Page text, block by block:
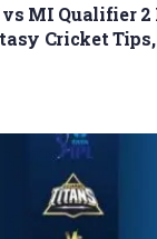
vs MI Qualifier 2
Cricket